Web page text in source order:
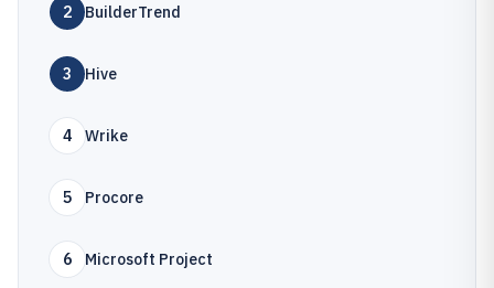
2 BuilderTrend
3 Hive
4 Wrike
5 Procore
6 Microsoft Project